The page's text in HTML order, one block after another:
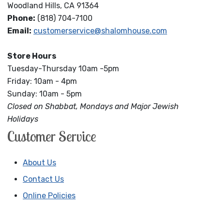
Woodland Hills, CA 91364
Phone: (818) 704-7100
Email: customerservice@shalomhouse.com
Store Hours
Tuesday-Thursday 10am -5pm
Friday: 10am - 4pm
Sunday: 10am - 5pm
Closed on Shabbat, Mondays and Major Jewish
Holidays
Customer Service
About Us
Contact Us
Online Policies